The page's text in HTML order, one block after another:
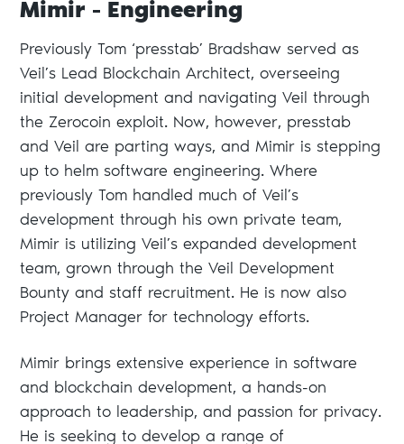
Mimir - Engineering
Previously Tom ‘presstab’ Bradshaw served as
Veil’s Lead Blockchain Architect, overseeing
initial development and navigating Veil through
the Zerocoin exploit. Now, however, presstab
and Veil are parting ways, and Mimir is stepping
up to helm software engineering. Where
previously Tom handled much of Veil’s
development through his own private team,
Mimir is utilizing Veil’s expanded development
team, grown through the Veil Development
Bounty and staff recruitment. He is now also
Project Manager for technology efforts.
Mimir brings extensive experience in software
and blockchain development, a hands-on
approach to leadership, and passion for privacy.
He is seeking to develop a range of